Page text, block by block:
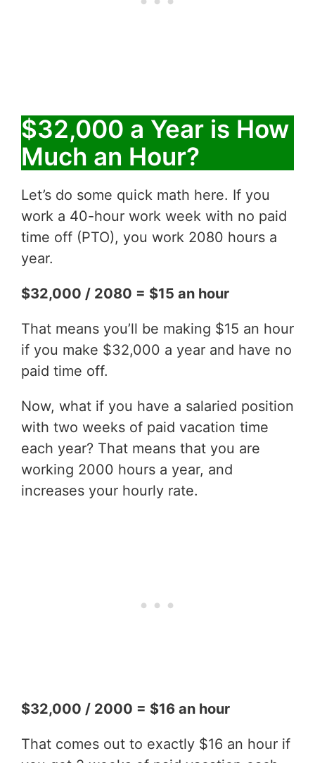
$32,000 a Year is How
Much an Hour?
Let’s do some quick math here. If you
work a 40-hour work week with no paid
time off (PTO), you work 2080 hours a
year.
$32,000 / 2080 = $15 an hour
That means you’ll be making $15 an hour
if you make $32,000 a year and have no
paid time off.
Now, what if you have a salaried position
with two weeks of paid vacation time
each year? That means that you are
working 2000 hours a year, and
increases your hourly rate.
$32,000 / 2000 = $16 an hour
That comes out to exactly $16 an hour if